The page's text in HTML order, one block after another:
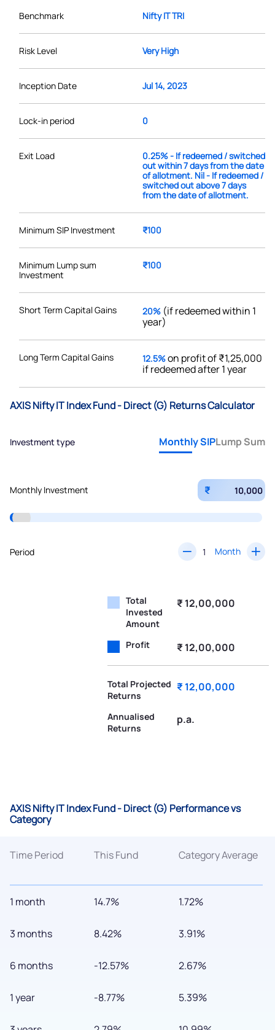
Benchmark Nifty IT TRI
Risk Level Very High
Inception Date Jul 14, 2023
Lock-in period 0
Exit Load
0.25% - If redeemed / switched
out within 7 days from the date
of allotment. Nil - If redeemed /
switched out above 7 days
from the date of allotment.
Minimum SIP Investment ₹100
Minimum Lump sum
Investment
₹100
Short Term Capital Gains 20% (if redeemed within 1
year)
Long Term Capital Gains 12.5%on profit of ₹1,25,000
if redeemed after 1 year
AXIS Nifty IT Index Fund - Direct (G) Returns Calculator
Investment type Monthly SIPLump Sum
Monthly Investment ₹
Period Month
Total
Invested
Amount
₹ 12,00,000
Profit ₹ 12,00,000
Total Projected
Returns
₹ 12,00,000
Annualised
Returns
p.a.
AXIS Nifty IT Index Fund - Direct (G) Performance vs
Category
Time Period
1 month
3 months
6 months
1 year
This Fund
14.7%
8.42%
-12.57%
-8.77%
Category Average
1.72%
3.91%
2.67%
5.39%